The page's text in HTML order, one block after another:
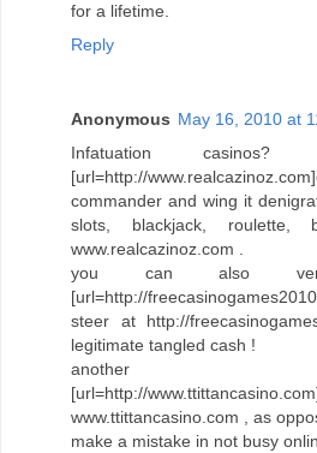
for a lifetime.
Reply
Anonymous May 16, 2010 at
Infatuation
[url=http://
commander and wing it
slots, blackjack,
www.realcazinoz.com .
you can also
[url=http://
steer at http://
legitimate tangled cash !
another
[url=http://
www.ttittancasino.com , as
make a mistake in not busy